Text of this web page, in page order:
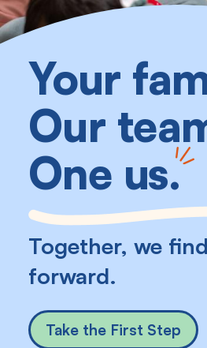
Your
Our
One us.
Together, we
forward.
Take the First Step